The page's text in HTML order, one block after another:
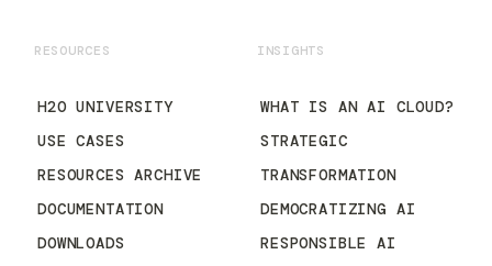
RESOURCES
H2O UNIVERSITY
USE CASES
RESOURCES ARCHIVE
DOCUMENTATION
DOWNLOADS
INSIGHTS
WHAT IS AN AI CLOUD?
STRATEGIC
TRANSFORMATION
DEMOCRATIZING AI
RESPONSIBLE AI